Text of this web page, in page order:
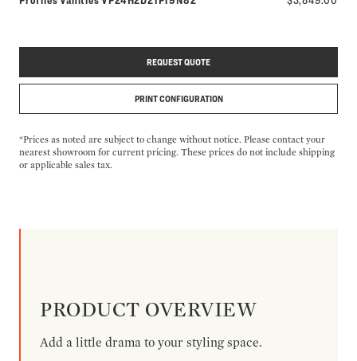
REQUEST QUOTE
PRINT CONFIGURATION
*Prices as noted are subject to change without notice. Please contact your
nearest showroom for current pricing. These prices do not include shipping
or applicable sales tax.
PRODUCT OVERVIEW
Add a little drama to your styling space.